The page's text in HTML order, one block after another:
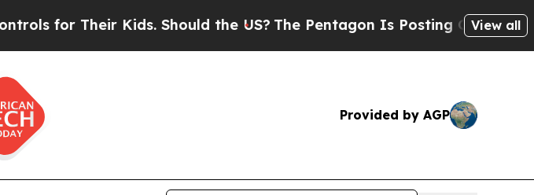
Kids. Should the US?The Pentagon Is Posting Cryptic BiblicalView all
Provided by AGP